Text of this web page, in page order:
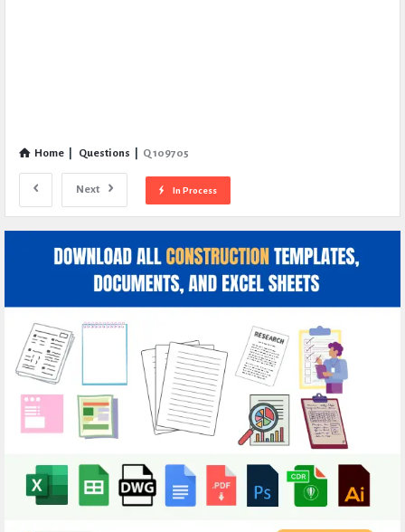
Home Questions Q 109705
Next In Process